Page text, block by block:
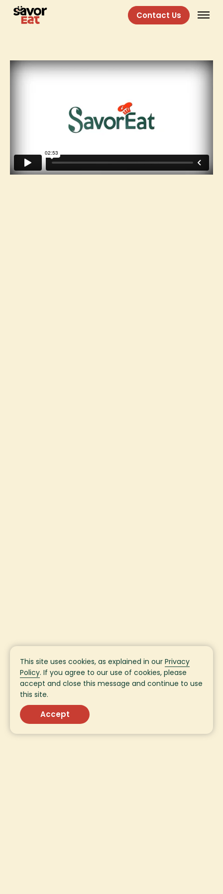
Contact Us
This site uses cookies, as explained in our Privacy
Policy. If you agree to our use of cookies, please
accept and close this message and continue to use
this site.
Accept